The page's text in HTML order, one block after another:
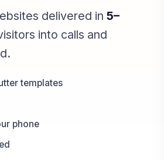
delivered in 5–
into calls and
templates
phone